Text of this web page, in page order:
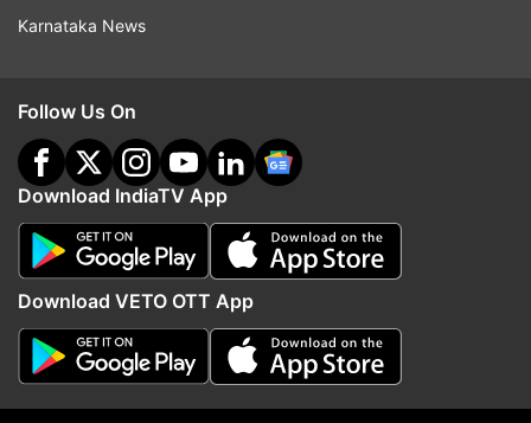
state, due early next year.
added.
On possible impact of Gujarat poll results on
Karnataka, he said, "Results of any state will not
have any impact on the results of another
state....issues there are different from our state.
So there is no relation to one another. So it
cannot be said."
Karnataka News
Follow Us On
Download IndiaTV App
Download VETO OTT App